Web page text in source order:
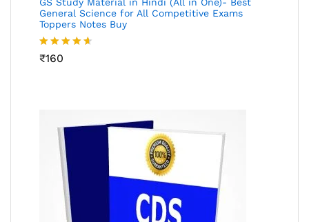
General Science for All Competitive Exams
Toppers Notes Buy
Rated
₹160